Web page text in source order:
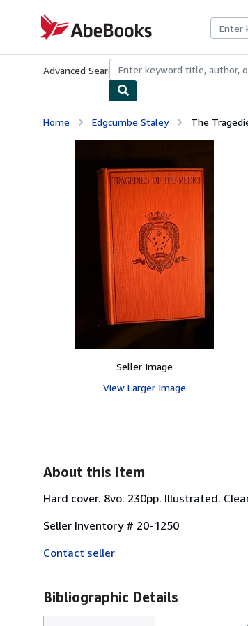
AbeBooks.com
Advanced Search Browse CollectionsRare
Home Edgcumbe Staley The
Seller Image
View Larger Image
About this Item
Hard cover. 8vo. 230pp. Illustrated.
Seller Inventory # 20-1250
Contact seller
Bibliographic Details